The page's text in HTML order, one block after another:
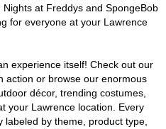
at Freddys and SpongeBob
for everyone at your Lawrence
experience itself! Check out our
action or browse our enormous
décor, trending costumes,
your Lawrence location. Every
by theme, product type,